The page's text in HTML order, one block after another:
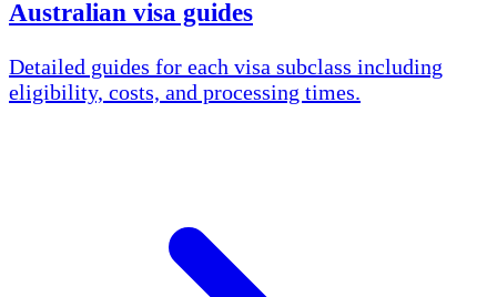
Australian visa guides
Detailed guides for each visa subclass including
eligibility, costs, and processing times.